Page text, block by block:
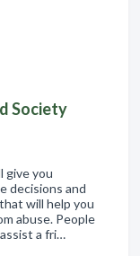
Society
give you
decisions and
will help you
abuse. People
a fri…